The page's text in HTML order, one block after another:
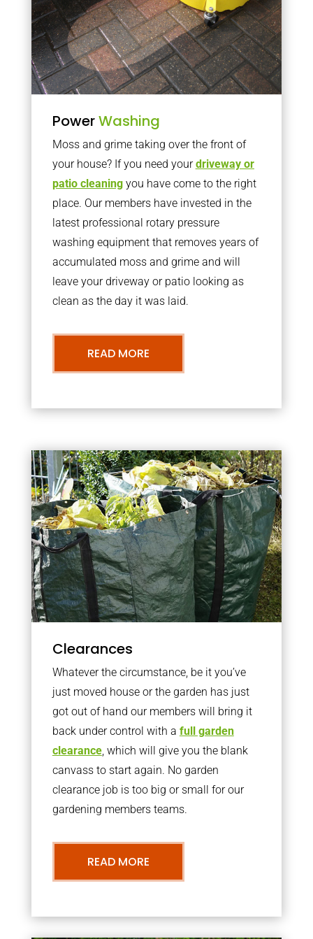
PowerWashing
Moss and grime taking over the front of
your house? If you need yourdriveway or
patio cleaningyou have come to the right
place. Our members have invested in the
latest professional rotary pressure
washing equipment that removes years of
accumulated moss and grime and will
leave your driveway or patio looking as
clean as the day it was laid.
READ MORE
Clearances
Whatever the circumstance, be it you’ve
just moved house or the garden has just
got out of hand our members will bring it
back under control with a full garden
clearance, which will give you the blank
canvass to start again. No garden
clearance job is too big or small for our
gardening members teams.
READ MORE